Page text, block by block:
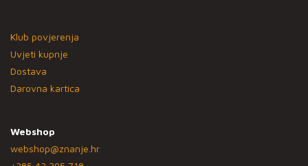
Klub povjerenja
Uvjeti kupnje
Dostava
Darovna kartica
Webshop
webshop@znanje.hr